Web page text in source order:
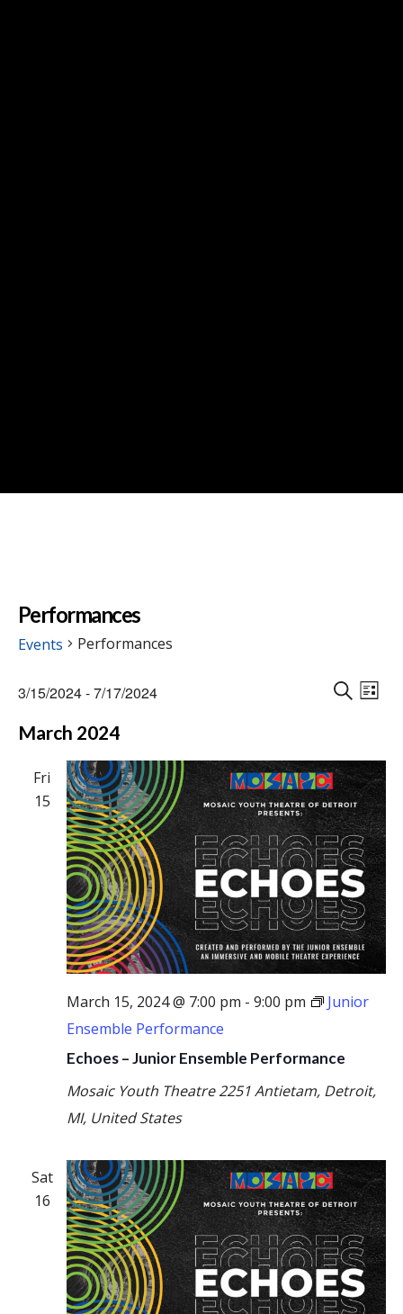
Performances
Events Performances
Events
Events
Views
R
C
H
T
3/15/2024 - 7/17/2024
date.
March 2024
Fri
15
Echoes – Junior Ensemble Performance
March 15, 2024 @ 7:00 pm - 9:00 pm
Junior
Ensemble Performance
Mosaic Youth Theatre2251 Antietam, Detroit,
MI, United States
Sat
16